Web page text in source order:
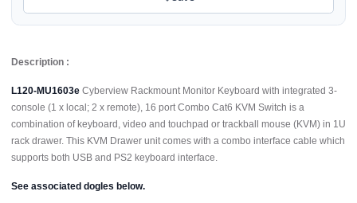
Description :
L120-MU1603e Cyberview Rackmount Monitor Keyboard with integrated 3-
console (1 x local; 2 x remote), 16 port Combo Cat6 KVM Switch is a
combination of keyboard, video and touchpad or trackball mouse (KVM) in 1U
rack drawer. This KVM Drawer unit comes with a combo interface cable which
supports both USB and PS2 keyboard interface.
See associated dogles below.